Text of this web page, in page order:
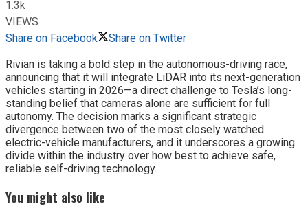
1.3k
VIEWS
Share on Facebook
Share on Twitter
Rivian is taking a bold step in the autonomous-driving race,
announcing that it will integrate LiDAR into its next-generation
vehicles starting in 2026—a direct challenge to Tesla’s long-
standing belief that cameras alone are sufficient for full
autonomy. The decision marks a significant strategic
divergence between two of the most closely watched
electric-vehicle manufacturers, and it underscores a growing
divide within the industry over how best to achieve safe,
reliable self-driving technology.
You might also like